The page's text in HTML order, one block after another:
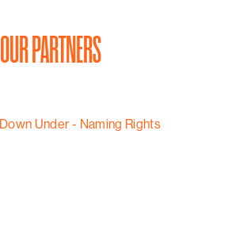
OUR PARTNERS